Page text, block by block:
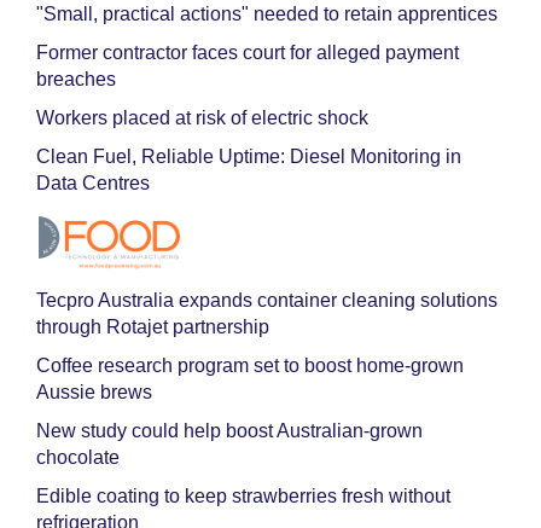
"Small, practical actions" needed to retain apprentices
Former contractor faces court for alleged payment
breaches
Workers placed at risk of electric shock
Clean Fuel, Reliable Uptime: Diesel Monitoring in
Data Centres
Tecpro Australia expands container cleaning solutions
through Rotajet partnership
Coffee research program set to boost home-grown
Aussie brews
New study could help boost Australian-grown
chocolate
Edible coating to keep strawberries fresh without
refrigeration